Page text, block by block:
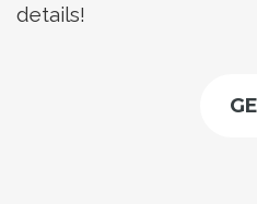
details!